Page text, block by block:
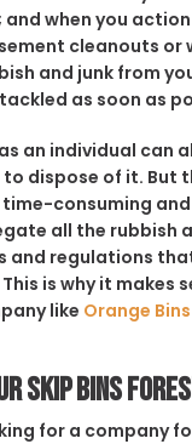
when you
cleanouts or
and junk from
as soon as
an individual can
dispose of it. But
consuming
all the rubbish
and regulations
is why it makes
like Orange Bins
Skip Bins
for a company